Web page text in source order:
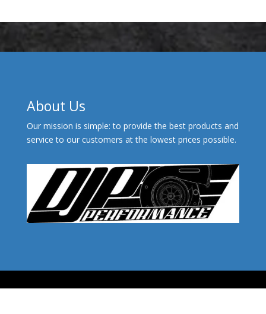
About Us
Our mission is simple: to provide the best products and
service to our customers at the lowest prices possible.